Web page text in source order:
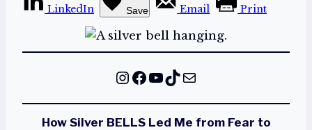
LinkedIn Save Email Print
Instagram
Facebook
YouTube
TikTok
Mail
How Silver BELLS Led Me from Fear to